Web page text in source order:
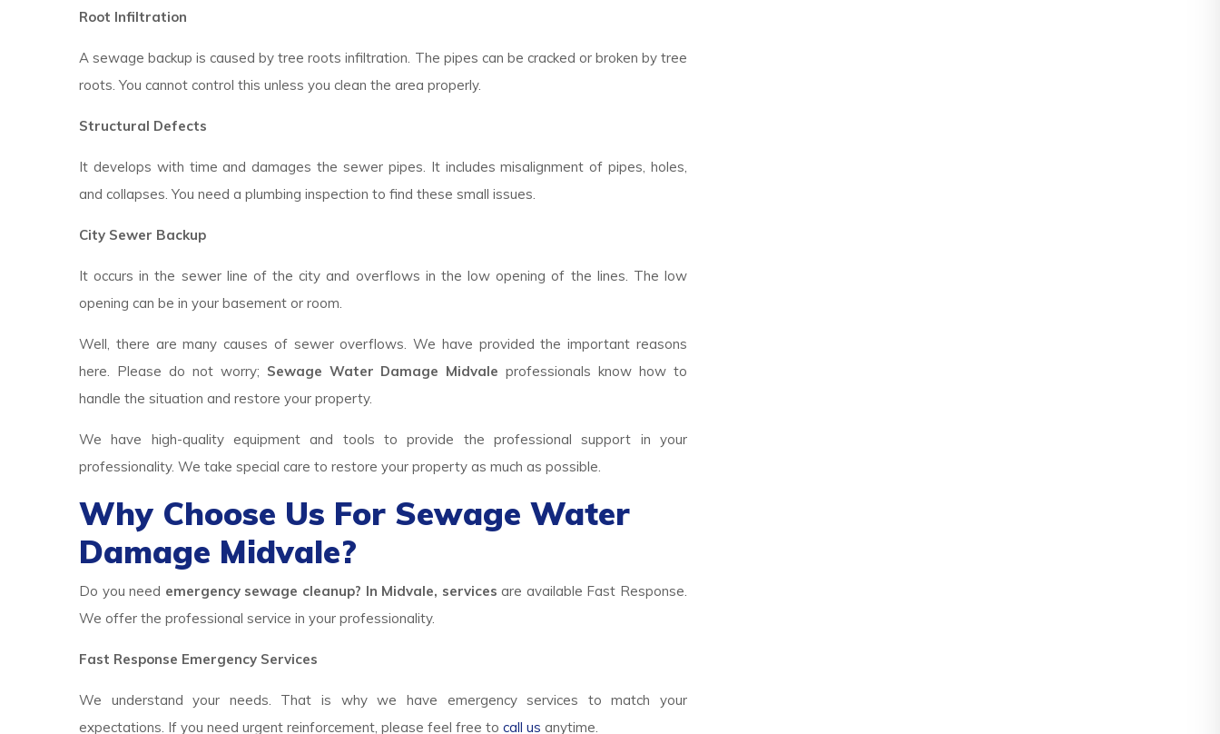
Root Infiltration
A sewage backup is caused by tree roots infiltration. The pipes can be cracked or broken by tree
roots. You cannot control this unless you clean the area properly.
Structural Defects
It develops with time and damages the sewer pipes. It includes misalignment of pipes, holes,
and collapses. You need a plumbing inspection to find these small issues.
City Sewer Backup
It occurs in the sewer line of the city and overflows in the low opening of the lines. The low
opening can be in your basement or room.
Well, there are many causes of sewer overflows. We have provided the important reasons
here. Please do not worry; Sewage Water Damage Midvale professionals know how to
handle the situation and restore your property.
We have high-quality equipment and tools to provide the professional support in your
professionality. We take special care to restore your property as much as possible.
Why Choose Us For Sewage Water
Damage Midvale?
Do you need emergency sewage cleanup? In Midvale, services are available Fast Response.
We offer the professional service in your professionality.
Fast Response Emergency Services
We understand your needs. That is why we have emergency services to match your
expectations. If you need urgent reinforcement, please feel free to call us anytime.